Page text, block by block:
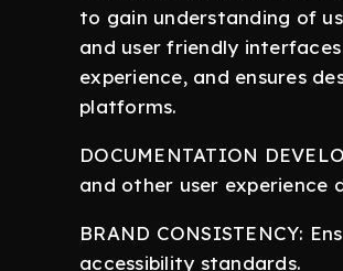
to gain understanding of
and user friendly
experience, and ensures
platforms.
DOCUMENTATION
and other user experience
BRAND CONSISTENCY:
accessibility standards.